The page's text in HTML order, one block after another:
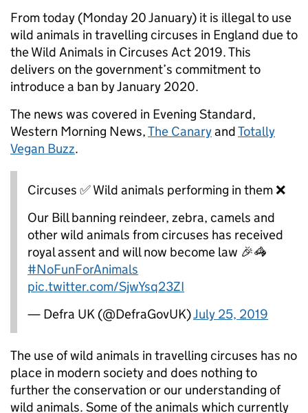
From today (Monday 20 January) it is illegal to use
wild animals in travelling circuses in England due to
the Wild Animals in Circuses Act 2019. This
delivers on the government’s commitment to
introduce a ban by January 2020.
The news was covered in Evening Standard,
Western Morning News,The CanaryandTotally
Vegan Buzz.
Circuses ✅ Wild animals performing in them ❌
Our Bill banning reindeer, zebra, camels and
other wild animals from circuses has received
royal assent and will now become law 🎉🦓
#NoFunForAnimals
pic.twitter.com/SjwYsq23ZI
— Defra UK (@DefraGovUK)July 25, 2019
The use of wild animals in travelling circuses has no
place in modern society and does nothing to
further the conservation or our understanding of
wild animals. Some of the animals which currently